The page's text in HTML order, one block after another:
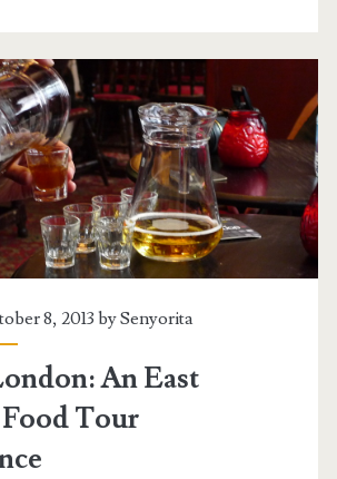
8, 2013 bySenyorita
An East
Tour